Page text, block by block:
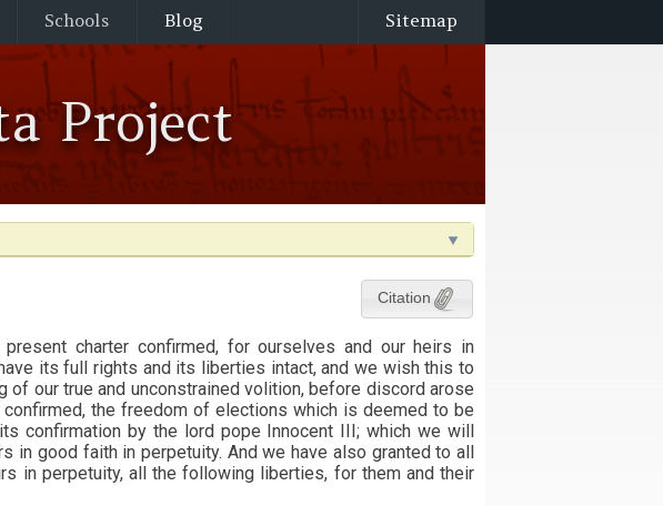
Sitemap
Schools Blog
Project
Citation
charter confirmed, for ourselves and our heirs in
its full rights and its liberties intact, and we wish this to
of our true and unconstrained volition, before discord arose
the freedom of elections which is deemed to be
confirmation by the lord pope Innocent III; which we will
in good faith in perpetuity. And we have also granted to all
in perpetuity, all the following liberties, for them and their